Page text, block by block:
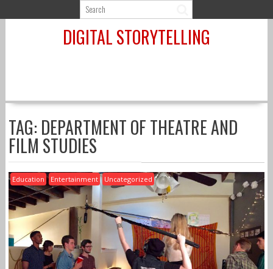
to
DIGITAL STORYTELLING
TAG: DEPARTMENT OF THEATRE AND
FILM STUDIES
Education Entertainment Uncategorized